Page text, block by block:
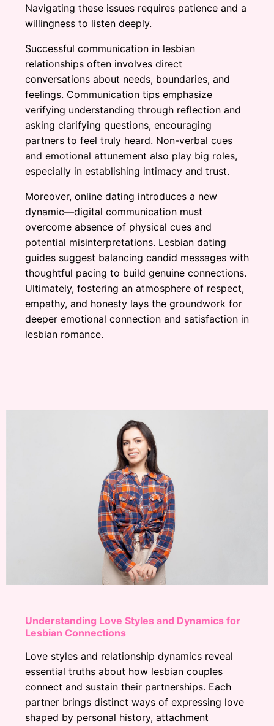
Navigating these issues requires patience and a
willingness to listen deeply.
Successful communication in lesbian
relationships often involves direct
conversations about needs, boundaries, and
feelings. Communication tips emphasize
verifying understanding through reflection and
asking clarifying questions, encouraging
partners to feel truly heard. Non-verbal cues
and emotional attunement also play big roles,
especially in establishing intimacy and trust.
Moreover, online dating introduces a new
dynamic—digital communication must
overcome absence of physical cues and
potential misinterpretations. Lesbian dating
guides suggest balancing candid messages with
thoughtful pacing to build genuine connections.
Ultimately, fostering an atmosphere of respect,
empathy, and honesty lays the groundwork for
deeper emotional connection and satisfaction in
lesbian romance.
Understanding Love Styles and Dynamics for
Lesbian Connections
Love styles and relationship dynamics reveal
essential truths about how lesbian couples
connect and sustain their partnerships. Each
partner brings distinct ways of expressing love
shaped by personal history, attachment